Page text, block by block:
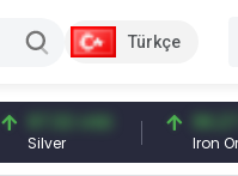
Türkçe
97.32 USD
Silver
96.27 USD
Iron Ore